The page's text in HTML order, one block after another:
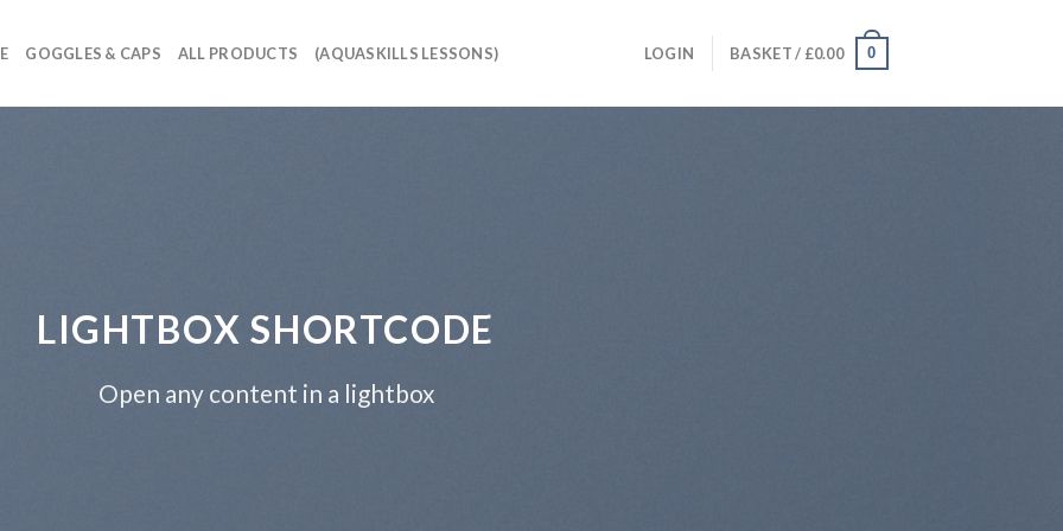
GOGGLES & CAPS ALL PRODUCTS (AQUASKILLS LESSONS) LOGIN BASKET / £0.00 0
LIGHTBOX SHORTCODE
Open any content in a lightbox